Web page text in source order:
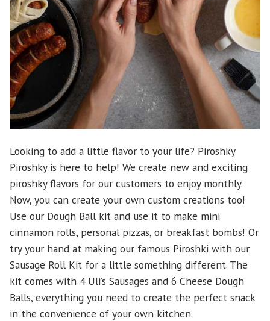
Looking to add a little flavor to your life? Piroshky
Piroshky is here to help! We create new and exciting
piroshky flavors for our customers to enjoy monthly.
Now, you can create your own custom creations too!
Use our Dough Ball kit and use it to make mini
cinnamon rolls, personal pizzas, or breakfast bombs! Or
try your hand at making our famous Piroshki with our
Sausage Roll Kit for a little something different. The
kit comes with 4 Uli’s Sausages and 6 Cheese Dough
Balls, everything you need to create the perfect snack
in the convenience of your own kitchen.